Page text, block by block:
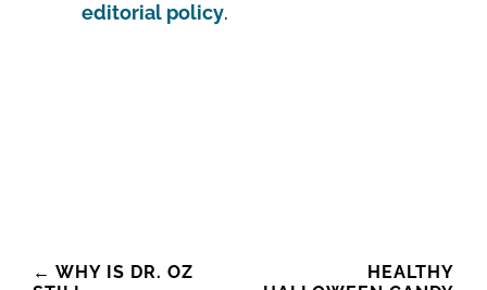
editorial policy.
Post
← WHY IS DR. OZ
HEALTHY